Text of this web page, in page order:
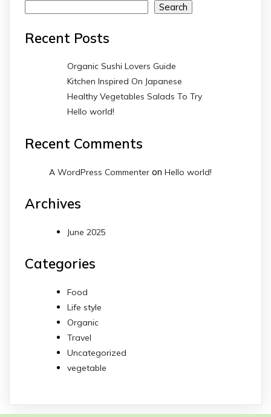
Search
Recent Posts
Organic Sushi Lovers Guide
Kitchen Inspired On Japanese
Healthy Vegetables Salads To Try
Hello world!
Recent Comments
A WordPress Commenter on Hello world!
Archives
June 2025
Categories
Food
Life style
Organic
Travel
Uncategorized
vegetable